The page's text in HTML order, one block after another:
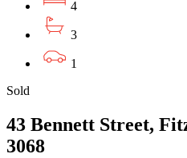
4
3
1
Sold
43 Bennett Street,
3068